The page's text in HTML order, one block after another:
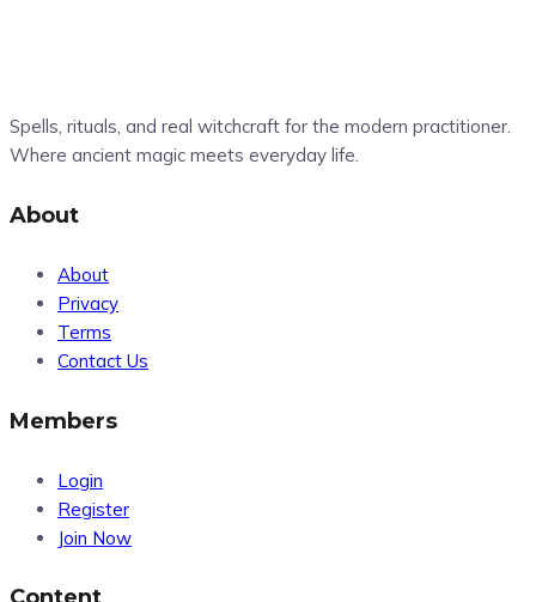
Spells, rituals, and real witchcraft for the modern practitioner.
Where ancient magic meets everyday life.
About
About
Privacy
Terms
Contact Us
Members
Login
Register
Join Now